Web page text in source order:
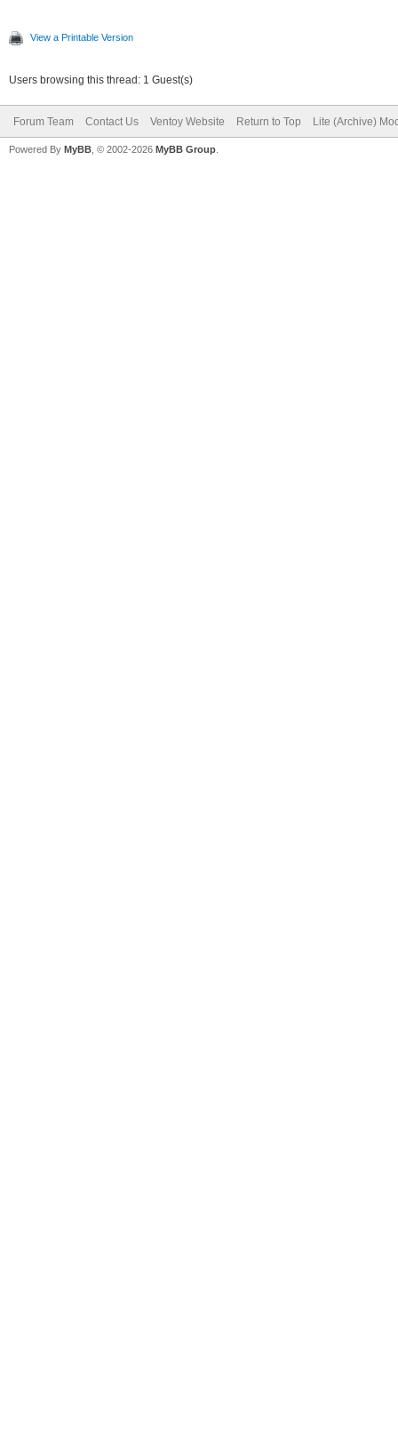
View a Printable Version
Users browsing this thread: 1 Guest(s)
Forum Team Contact Us Ventoy Website Return to Top Lite (Archive)
Powered By MyBB , © 2002-2026 MyBB Group